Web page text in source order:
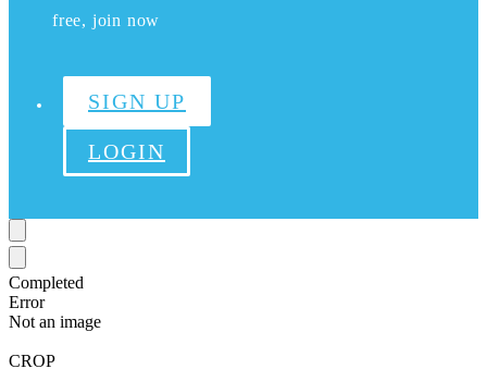
free, join now
SIGN UP
LOGIN
Completed
Error
Not an image
CROP